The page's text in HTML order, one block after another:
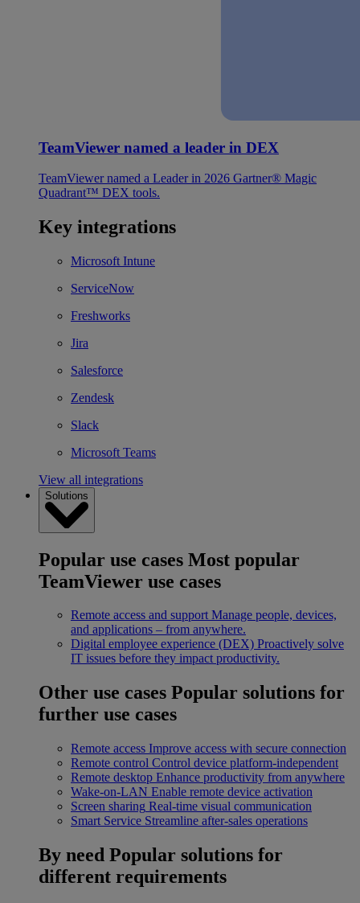
TeamViewer named a leader in DEX
TeamViewer named a Leader in 2026 Gartner® Magic
Quadrant™ DEX tools.
Key integrations
Microsoft Intune
ServiceNow
Freshworks
Jira
Salesforce
Zendesk
Slack
Microsoft Teams
View all integrations
Solutions
Popular use cases Most popular
TeamViewer use cases
Remote access and support Manage people, devices,
and applications – from anywhere.
Digital employee experience (DEX) Proactively solve
IT issues before they impact productivity.
Other use cases Popular solutions for
further use cases
Remote access Improve access with secure connection
Remote control Control device platform-independent
Remote desktop Enhance productivity from anywhere
Wake-on-LAN Enable remote device activation
Screen sharing Real-time visual communication
Smart Service Streamline after-sales operations
By need Popular solutions for
different requirements